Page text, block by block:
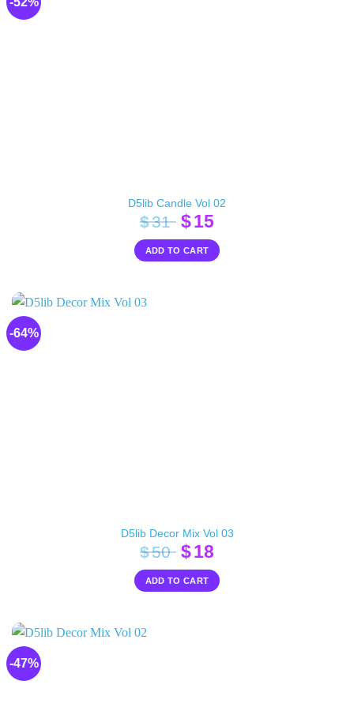
D5lib Candle Vol 02
$31 Original
price
was:
$15Current
price
is:
ADD TO CART
-64%
D5lib Decor Mix Vol 03
$50 Original
price
was:
$18Current
price
is:
ADD TO CART
-47%